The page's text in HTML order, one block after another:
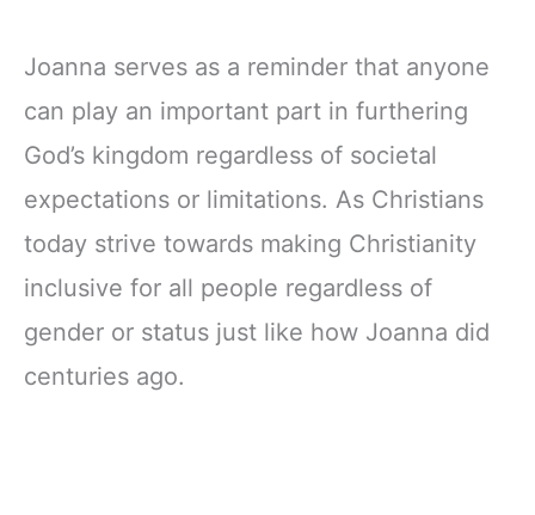
Joanna serves as a reminder that anyone
can play an important part in furthering
God’s kingdom regardless of societal
expectations or limitations. As Christians
today strive towards making Christianity
inclusive for all people regardless of
gender or status just like how Joanna did
centuries ago.